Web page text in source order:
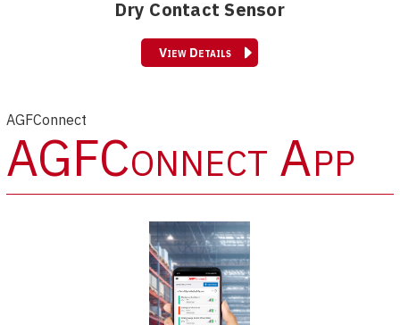
Dry Contact Sensor
View Details
AGFConnect
AGFConnect App